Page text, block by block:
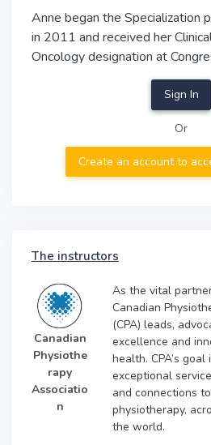
Anne began the Specialization
in 2011 and received her
Oncology designation at
Sign In
Or
Create an account to
The instructors
Canadian
Physiothe
rapy
Associatio
n
As the vital
Canadian
(CPA) leads,
excellence and
health. CPA’s
exceptional
and connections
physiotherapy,
the world.